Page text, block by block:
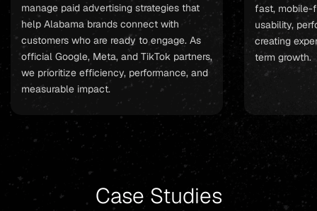
manage paid advertising strategies that
help Alabama brands connect with
customers who are ready to engage. As
official Google, Meta, and TikTok partners,
we prioritize efficiency, performance, and
measurable impact.
fast, mobile-
usability,
creating
term growth.
Case Studies